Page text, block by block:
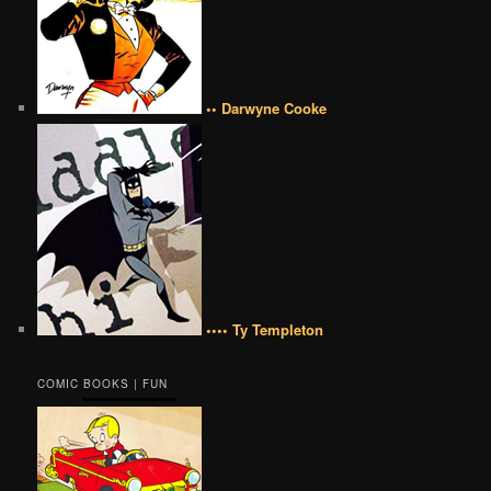
•• Darwyne Cooke
•••• Ty Templeton
COMIC BOOKS | FUN